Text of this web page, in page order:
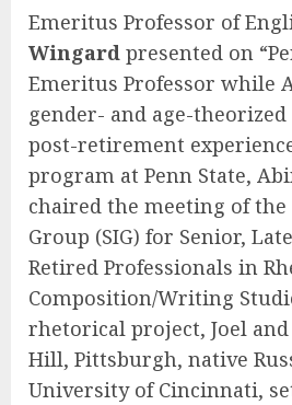
Emeritus Professor of
Wingard presented on
Emeritus Professor while
gender- and age-
post-retirement
program at Penn State,
chaired the meeting of the
Group (SIG) for Senior,
Retired Professionals in
Composition/Writing
rhetorical project, Joel
Hill, Pittsburgh, native
University of Cincinnati,